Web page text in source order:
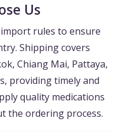
Us
rules to ensure
Shipping covers
Chiang Mai, Pattaya,
providing timely and
quality medications
the ordering process.